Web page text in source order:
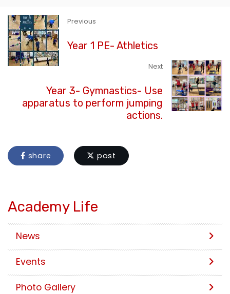
Previous
Year 1 PE- Athletics
Next
Year 3- Gymnastics- Use
apparatus to perform jumping
actions.
share post
Academy Life
News
Events
Photo Gallery